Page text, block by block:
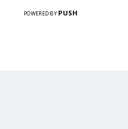
POWERED BY PUSH